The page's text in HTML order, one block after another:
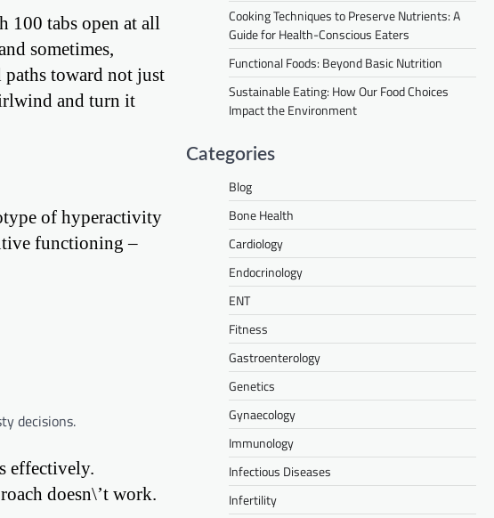
tabs open at all
sometimes,
toward not just
and turn it
of hyperactivity
functioning –
decisions.
effectively.
doesn\’t work.
Cooking Techniques to Preserve Nutrients: A
Guide for Health-Conscious Eaters
Functional Foods: Beyond Basic Nutrition
Sustainable Eating: How Our Food Choices
Impact the Environment
Categories
Blog
Bone Health
Cardiology
Endocrinology
ENT
Fitness
Gastroenterology
Genetics
Gynaecology
Immunology
Infectious Diseases
Infertility